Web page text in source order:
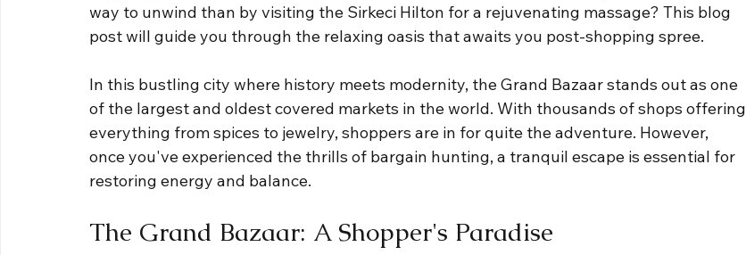
way to unwind than by visiting the Sirkeci Hilton for a rejuvenating massage? This blog
post will guide you through the relaxing oasis that awaits you post-shopping spree.
In this bustling city where history meets modernity, the Grand Bazaar stands out as one
of the largest and oldest covered markets in the world. With thousands of shops offering
everything from spices to jewelry, shoppers are in for quite the adventure. However,
once you've experienced the thrills of bargain hunting, a tranquil escape is essential for
restoring energy and balance.
The Grand Bazaar: A Shopper's Paradise